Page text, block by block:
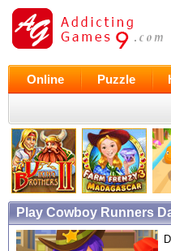
Online Puzzle
Play Cowboy Runners